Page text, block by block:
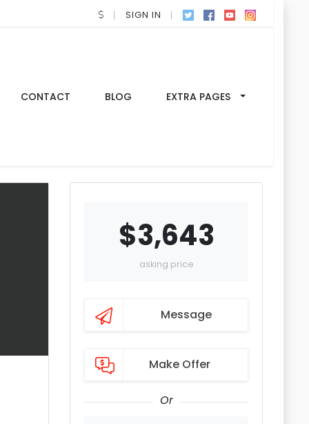
SIGN IN
CONTACT BLOG EXTRA PAGES
$3,643
asking price
Message
Make Offer
Or